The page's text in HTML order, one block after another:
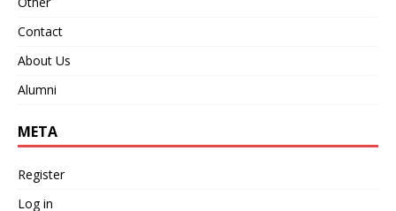
Contact
About Us
Alumni
META
Register
Log in